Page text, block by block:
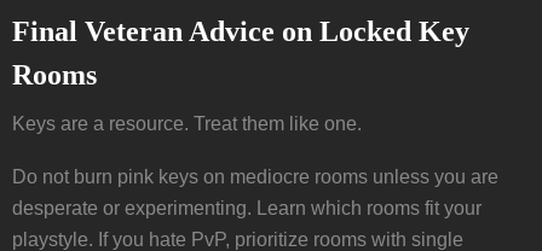
Final Veteran Advice on Locked Key
Rooms
Keys are a resource. Treat them like one.
Do not burn pink keys on mediocre rooms unless you are
desperate or experimenting. Learn which rooms fit your
playstyle. If you hate PvP, prioritize rooms with single